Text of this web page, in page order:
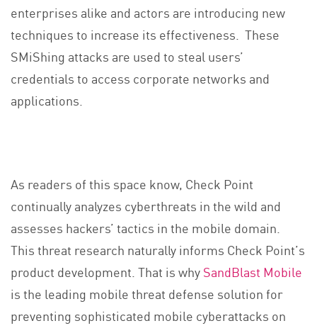
enterprises alike and actors are introducing new
techniques to increase its effectiveness. These
SMiShing attacks are used to steal users’
credentials to access corporate networks and
applications.
As readers of this space know, Check Point
continually analyzes cyberthreats in the wild and
assesses hackers’ tactics in the mobile domain.
This threat research naturally informs Check Point’s
product development. That is whySandBlast Mobile
is the leading mobile threat defense solution for
preventing sophisticated mobile cyberattacks on